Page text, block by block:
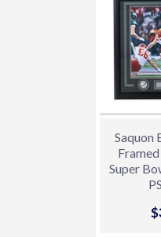
Saquon
Super